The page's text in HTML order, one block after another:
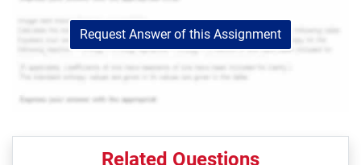
Request Answer of this Assignment
Related Questions